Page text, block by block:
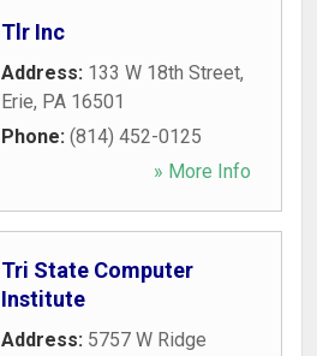
Tlr Inc
Address: 133 W 18th Street,
Erie, PA 16501
Phone: (814) 452-0125
» More Info
Tri State Computer
Institute
Address: 5757 W Ridge